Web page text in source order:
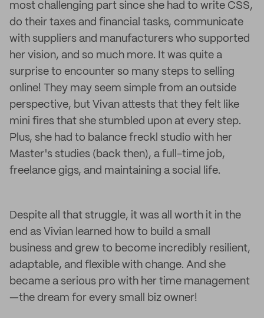
most challenging part since she had to write CSS,
do their taxes and financial tasks, communicate
with suppliers and manufacturers who supported
her vision, and so much more. It was quite a
surprise to encounter so many steps to selling
online! They may seem simple from an outside
perspective, but Vivan attests that they felt like
mini fires that she stumbled upon at every step.
Plus, she had to balance freckl studio with her
Master's studies (back then), a full-time job,
freelance gigs, and maintaining a social life.
Despite all that struggle, it was all worth it in the
end as Vivian learned how to build a small
business and grew to become incredibly resilient,
adaptable, and flexible with change. And she
became a serious pro with her time management
—the dream for every small biz owner!